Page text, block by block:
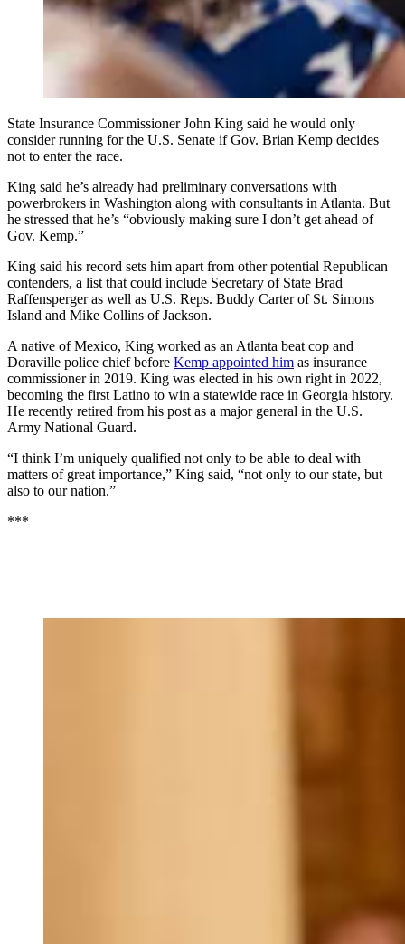
State Insurance Commissioner John King said he would only
consider running for the U.S. Senate if Gov. Brian Kemp decides
not to enter the race.
King said he’s already had preliminary conversations with
powerbrokers in Washington along with consultants in Atlanta. But
he stressed that he’s “obviously making sure I don’t get ahead of
Gov. Kemp.”
King said his record sets him apart from other potential Republican
contenders, a list that could include Secretary of State Brad
Raffensperger as well as U.S. Reps. Buddy Carter of St. Simons
Island and Mike Collins of Jackson.
A native of Mexico, King worked as an Atlanta beat cop and
Doraville police chief before Kemp appointed him as insurance
commissioner in 2019. King was elected in his own right in 2022,
becoming the first Latino to win a statewide race in Georgia history.
He recently retired from his post as a major general in the U.S.
Army National Guard.
“I think I’m uniquely qualified not only to be able to deal with
matters of great importance,” King said, “not only to our state, but
also to our nation.”
***